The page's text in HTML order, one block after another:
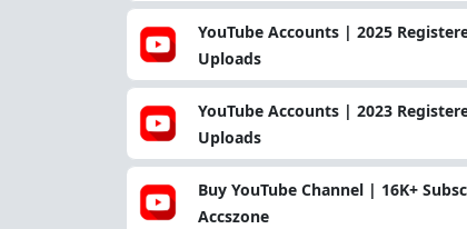
YouTube Accounts | 2025
Uploads
YouTube Accounts | 2023
Uploads
Buy YouTube Channel | 16K+
Accszone